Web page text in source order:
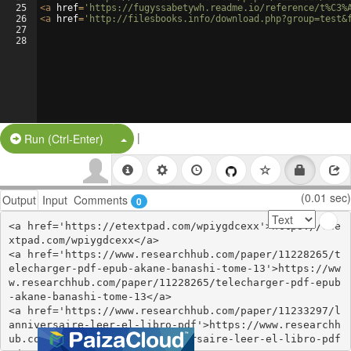
25
26
27
28
<a href= 'https://fugyssabetywh.readme.io/reference/
<a href= 'http://filesbooks.info/
Run (Ctrl-Enter) Split Button!
|
Output Input Comments 0 (0.01 sec)
<a href='https://etextpad.com/wpiygdcexx'>https://ete
xtpad.com/wpiygdcexx</a>
<a href='https://www.researchhub.com/paper/11228265/t
elecharger-pdf-epub-akane-banashi-tome-13'>https://ww
w.researchhub.com/paper/11228265/telecharger-pdf-epub
-akane-banashi-tome-13</a>
<a href='https://www.researchhub.com/paper/11233297/l
anniversaire-leer-el-libro-pdf'>https://www.researchh
ub.com/paper/11233297/lanniversaire-leer-el-libro-pdf